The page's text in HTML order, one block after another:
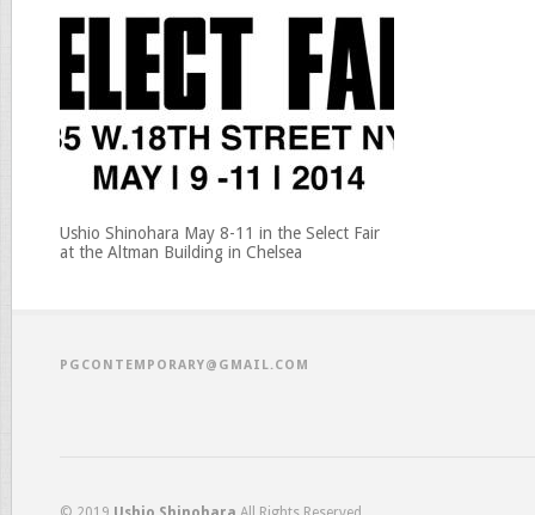
Ushio Shinohara May 8-11 in the Select Fair
at the Altman Building in Chelsea
PGCONTEMPORARY@GMAIL.COM